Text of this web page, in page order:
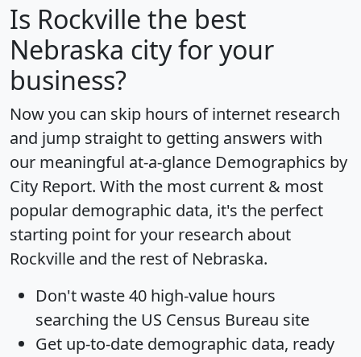
Is Rockville the best
Nebraska city for your
business?
Now you can skip hours of internet research
and jump straight to getting answers with
our meaningful at-a-glance Demographics by
City Report. With the most current & most
popular demographic data, it's the perfect
starting point for your research about
Rockville and the rest of Nebraska.
Don't waste 40 high-value hours
searching the US Census Bureau site
Get up-to-date demographic data, ready